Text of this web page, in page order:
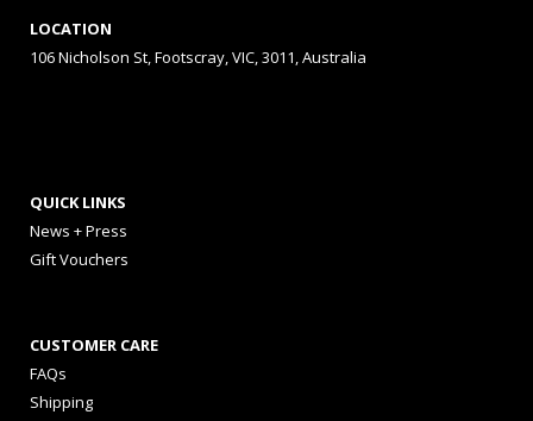
LOCATION
106 Nicholson St, Footscray, VIC, 3011, Australia
QUICK LINKS
News + Press
Gift Vouchers
CUSTOMER CARE
FAQs
Shipping